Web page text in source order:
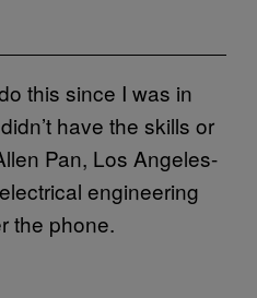
this since I was in
have the skills or
Pan, Los Angeles-
engineering
the phone.